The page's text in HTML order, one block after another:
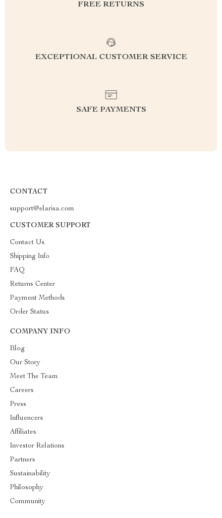
FREE RETURNS
EXCEPTIONAL CUSTOMER SERVICE
SAFE PAYMENTS
CONTACT
support@elarisa.com
CUSTOMER SUPPORT
Contact Us
Shipping Info
FAQ
Returns Center
Payment Methods
Order Status
COMPANY INFO
Blog
Our Story
Meet The Team
Careers
Press
Influencers
Affiliates
Investor Relations
Partners
Sustainability
Philosophy
Community